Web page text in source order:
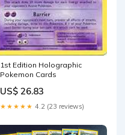
1st Edition Holographic
Pokemon Cards
US$ 26.83
★★★★★ 4.2 (23 reviews)